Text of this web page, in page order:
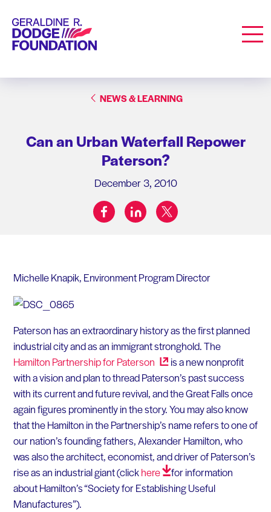
Geraldine R. Dodge Foundation
NEWS & LEARNING
Can an Urban Waterfall Repower
Paterson?
December 3, 2010
Share on:
facebooklinkedintwitter
Michelle Knapik, Environment Program Director
Paterson has an extraordinary history as the first planned
industrial city and as an immigrant stronghold. The
Hamilton Partnership forPaterson
is a new nonprofit
with a vision and plan to thread Paterson’s past success
with its current and future revival, and the Great Falls once
again figures prominently in the story. You may also know
that the Hamilton in the Partnership’s name refers to one of
our nation’s founding fathers, Alexander Hamilton, who
was also the architect, economist, and driver of Paterson’s
rise as an industrial giant (clickhere
for information
about Hamilton’s “Society for Establishing Useful
Manufactures”).